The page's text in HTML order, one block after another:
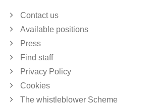
Contact us
Available positions
Press
Find staff
Privacy Policy
Cookies
The whistleblower Scheme